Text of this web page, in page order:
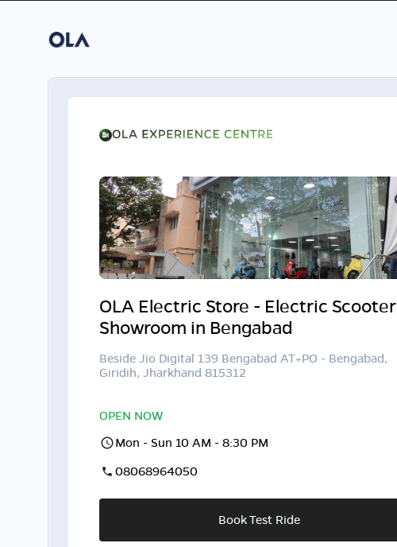
OLA Electric Store - Electric Scooter
Showroom in Bengabad
Beside Jio Digital 139 Bengabad AT+PO - Bengabad,
Giridih, Jharkhand 815312
OPEN NOW
Mon - Sun 10 AM - 8:30 PM
08068964050
Book Test Ride